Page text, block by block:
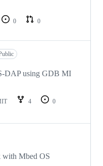
0
0
DAP using GDB MI
4
0
with Mbed OS